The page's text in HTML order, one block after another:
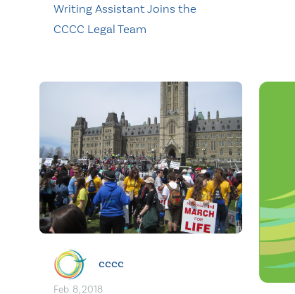
Writing Assistant Joins the
CCCC Legal Team
cccc
Feb. 8, 2018